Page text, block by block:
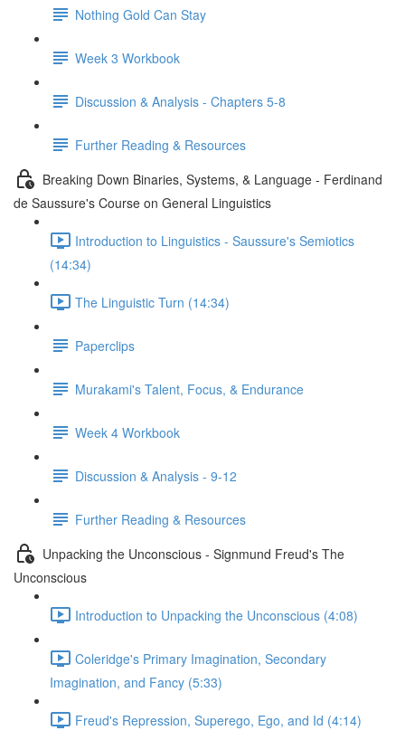
Nothing Gold Can Stay
Week 3 Workbook
Discussion & Analysis - Chapters 5-8
Further Reading & Resources
Breaking Down Binaries, Systems, & Language - Ferdinand
de Saussure's Course on General Linguistics
Introduction to Linguistics - Saussure's Semiotics
(14:34)
The Linguistic Turn (14:34)
Paperclips
Murakami's Talent, Focus, & Endurance
Week 4 Workbook
Discussion & Analysis - 9-12
Further Reading & Resources
Unpacking the Unconscious - Signmund Freud's The
Unconscious
Introduction to Unpacking the Unconscious (4:08)
Coleridge's Primary Imagination, Secondary
Imagination, and Fancy (5:33)
Freud's Repression, Superego, Ego, and Id (4:14)